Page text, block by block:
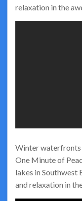
relaxation in the
Winter
One Minute of
lakes in Southwest
and relaxation in